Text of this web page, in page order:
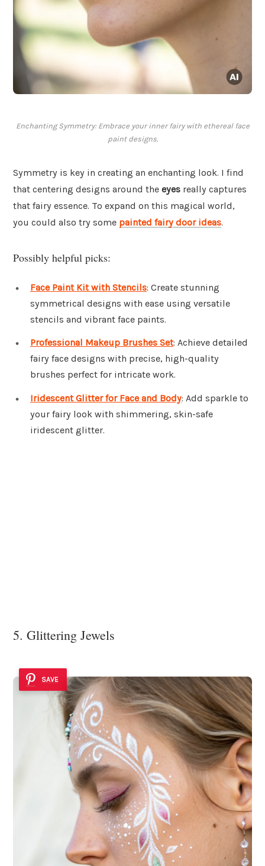
Enchanting Symmetry: Embrace your inner fairy with ethereal face
paint designs.
Symmetry is key in creating an enchanting look. I find
that centering designs around the eyes really captures
that fairy essence. To expand on this magical world,
you could also try some painted fairy door ideas.
Possibly helpful picks:
Face Paint Kit with Stencils: Create stunning
symmetrical designs with ease using versatile
stencils and vibrant face paints.
Professional Makeup Brushes Set: Achieve detailed
fairy face designs with precise, high-quality
brushes perfect for intricate work.
Iridescent Glitter for Face and Body: Add sparkle to
your fairy look with shimmering, skin-safe
iridescent glitter.
5. Glittering Jewels
SAVE